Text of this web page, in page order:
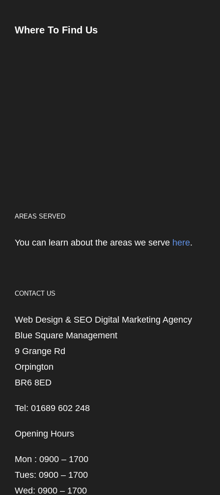
Where To Find Us
AREAS SERVED
You can learn about the areas we serve here.
CONTACT US
Web Design & SEO Digital Marketing Agency
Blue Square Management
9 Grange Rd
Orpington
BR6 8ED
Tel: 01689 602 248
Opening Hours
Mon : 0900 – 1700
Tues: 0900 – 1700
Wed: 0900 – 1700